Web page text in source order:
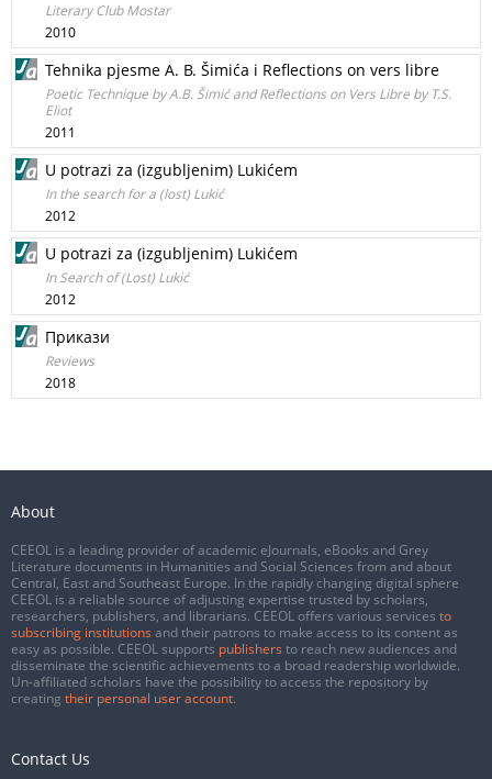
Literary Club Mostar
2010
Tehnika pjesme A. B. Šimića i Reflections on vers libre
Poetic Technique by A.B. Šimić and Reflections on Vers Libre by T.S.
Eliot
2011
U potrazi za (izgubljenim) Lukićem
In the search for a (lost) Lukić
2012
U potrazi za (izgubljenim) Lukićem
In Search of (Lost) Lukić
2012
Прикази
Reviews
2018
About
CEEOL is a leading provider of academic eJournals, eBooks and Grey
Literature documents in Humanities and Social Sciences from and about
Central, East and Southeast Europe. In the rapidly changing digital sphere
CEEOL is a reliable source of adjusting expertise trusted by scholars,
researchers, publishers, and librarians. CEEOL offers various services to
subscribing institutions and their patrons to make access to its content as
easy as possible. CEEOL supports publishers to reach new audiences and
disseminate the scientific achievements to a broad readership worldwide.
Un-affiliated scholars have the possibility to access the repository by
creating their personal user account.
Contact Us